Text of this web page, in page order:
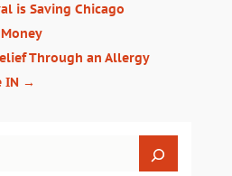
is Saving Chicago
Through an Allergy
IN →